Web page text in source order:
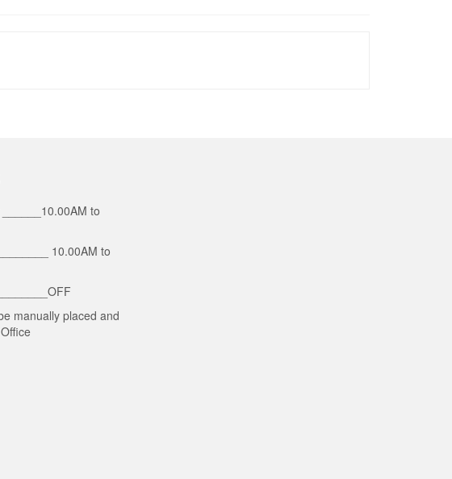
to
10.00AM to
manually placed and